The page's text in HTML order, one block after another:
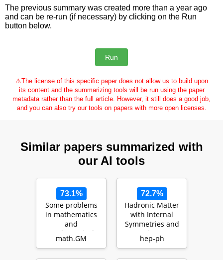
The previous summary was created more than a year ago
and can be re-run (if necessary) by clicking on the Run
button below.
⚠The license of this specific paper does not allow us to build upon
its content and the summarizing tools will be run using the paper
metadata rather than the full article. However, it still does a good job,
and you can also try our tools on papers with more open licenses.
Similar papers summarized with
our AI tools
73.1%
Some problems
in mathematics
and
mathematical
physics
math.GM
72.7%
Hadronic Matter
with Internal
Symmetries and
its
Consequences:
hep-ph